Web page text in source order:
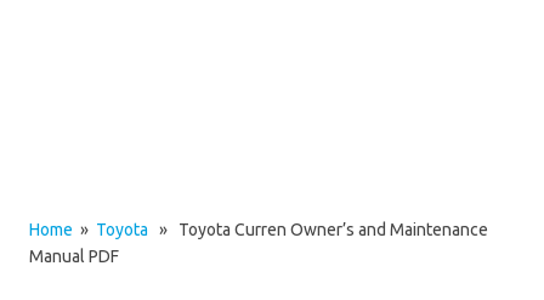
Home » Toyota » Toyota Curren Owner’s and Maintenance
Manual PDF